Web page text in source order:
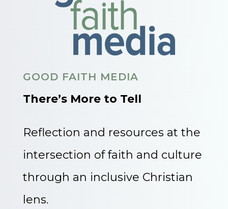
GOOD FAITH MEDIA
There’s More to Tell
Reflection and resources at the
intersection of faith and culture
through an inclusive Christian
lens.